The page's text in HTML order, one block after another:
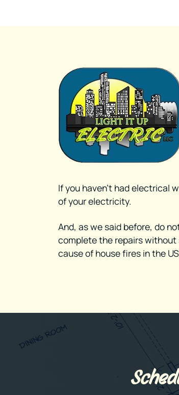
If you haven’t had electrical
of your electricity.
And, as we said before, do
complete the repairs without
cause of house fires in the